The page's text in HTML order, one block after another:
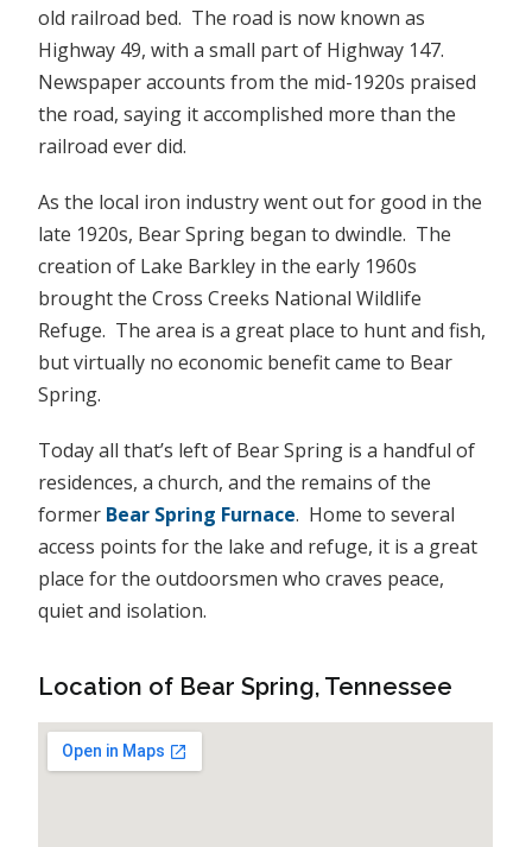
old railroad bed. The road is now known as
Highway 49, with a small part of Highway 147.
Newspaper accounts from the mid-1920s praised
the road, saying it accomplished more than the
railroad ever did.
As the local iron industry went out for good in the
late 1920s, Bear Spring began to dwindle. The
creation of Lake Barkley in the early 1960s
brought the Cross Creeks National Wildlife
Refuge. The area is a great place to hunt and fish,
but virtually no economic benefit came to Bear
Spring.
Today all that’s left of Bear Spring is a handful of
residences, a church, and the remains of the
former Bear Spring Furnace. Home to several
access points for the lake and refuge, it is a great
place for the outdoorsmen who craves peace,
quiet and isolation.
Location of Bear Spring, Tennessee